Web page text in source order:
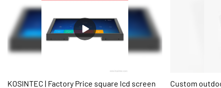
KOSINTEC | Factory Price square lcd screen
Custom